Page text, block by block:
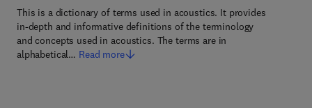
This is a dictionary of terms used in acoustics. It provides
in-depth and informative definitions of the terminology
and concepts used in acoustics. The terms are in
alphabetical… Read more